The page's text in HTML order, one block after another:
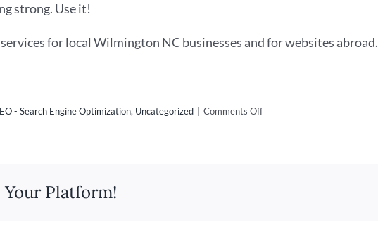
strong. Use it!
for local Wilmington NC businesses and for websites abroad.
- Search Engine Optimization, Uncategorized Comments Offon
The
Your Platform!